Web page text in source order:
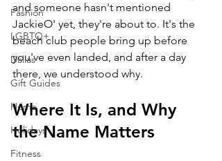
Fashion
LGBTQ+
Dallas
Gift Guides
Home
Holidays
Fitness
and someone hasn't mentioned
JackieO' yet, they're about to. It's the
beach club people bring up before
you've even landed, and after a day
there, we understood why.
Where It Is, and Why
the Name Matters